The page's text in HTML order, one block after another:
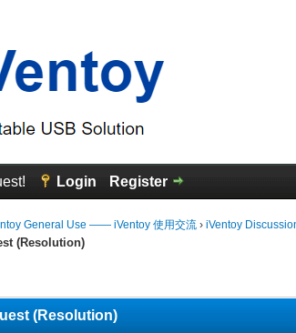
Login Register
General Use —— iVentoy 使用交流 ›iVentoy
(Resolution)
(Resolution)